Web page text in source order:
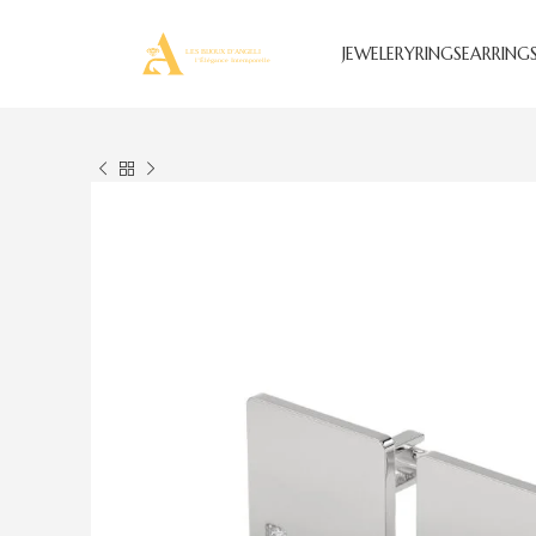
JEWELERYRINGS